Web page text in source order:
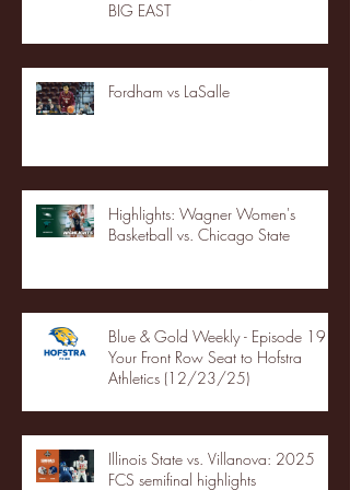
BIG EAST
Fordham vs LaSalle
Highlights: Wagner Women's
Basketball vs. Chicago State
Blue & Gold Weekly - Episode 19 -
Your Front Row Seat to Hofstra
Athletics (12/23/25)
Illinois State vs. Villanova: 2025
FCS semifinal highlights